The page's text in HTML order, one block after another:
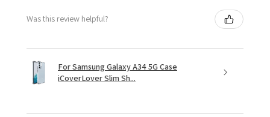
Was this review helpful?
For Samsung Galaxy A34 5G Case
iCoverLover Slim Sh...